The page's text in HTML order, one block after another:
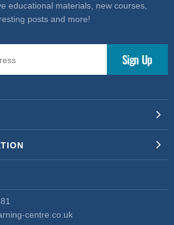
educational materials, new courses,
posts and more!
centre.co.uk